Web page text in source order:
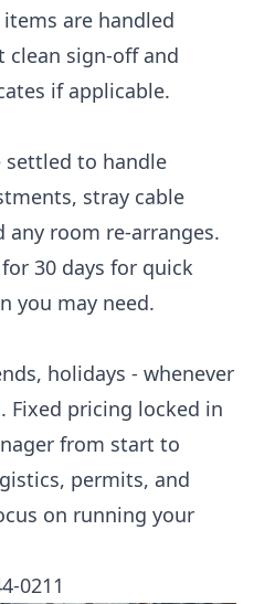
are handled
clean sign-off and
if applicable.
settled to handle
stray cable
any room re-arranges.
30 days for quick
you may need.
holidays - whenever
Fixed pricing locked in
from start to
permits, and
on running your
0211